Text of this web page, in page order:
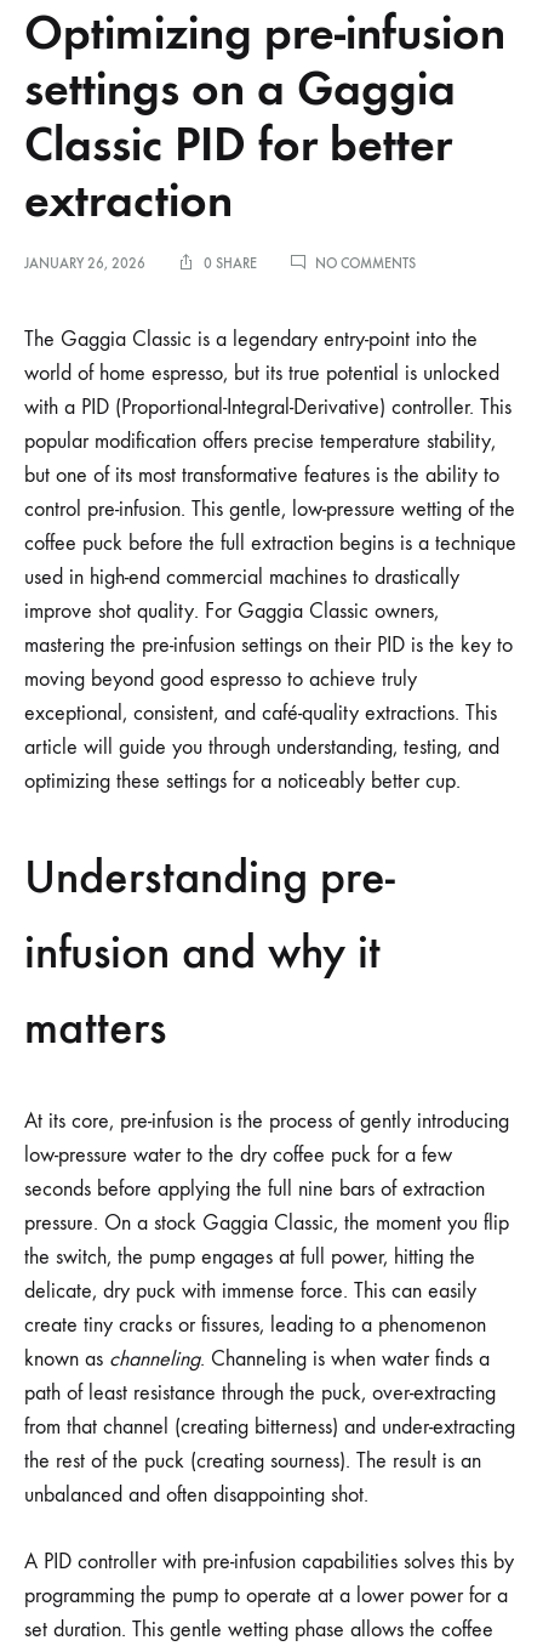
Optimizing pre-infusion
settings on a Gaggia
Classic PID for better
extraction
JANUARY 26, 2026 0 SHARE NO COMMENTSON
INFUSION
SETTINGS
ON
GAGGIA
CLASSIC
FOR
BETTER
EXTRACTION
The Gaggia Classic is a legendary entry-point into the
world of home espresso, but its true potential is unlocked
with a PID (Proportional-Integral-Derivative) controller. This
popular modification offers precise temperature stability,
but one of its most transformative features is the ability to
control pre-infusion. This gentle, low-pressure wetting of the
coffee puck before the full extraction begins is a technique
used in high-end commercial machines to drastically
improve shot quality. For Gaggia Classic owners,
mastering the pre-infusion settings on their PID is the key to
moving beyond good espresso to achieve truly
exceptional, consistent, and café-quality extractions. This
article will guide you through understanding, testing, and
optimizing these settings for a noticeably better cup.
Understanding pre-
infusion and why it
matters
At its core, pre-infusion is the process of gently introducing
low-pressure water to the dry coffee puck for a few
seconds before applying the full nine bars of extraction
pressure. On a stock Gaggia Classic, the moment you flip
the switch, the pump engages at full power, hitting the
delicate, dry puck with immense force. This can easily
create tiny cracks or fissures, leading to a phenomenon
known as channeling. Channeling is when water finds a
path of least resistance through the puck, over-extracting
from that channel (creating bitterness) and under-extracting
the rest of the puck (creating sourness). The result is an
unbalanced and often disappointing shot.
A PID controller with pre-infusion capabilities solves this by
programming the pump to operate at a lower power for a
set duration. This gentle wetting phase allows the coffee